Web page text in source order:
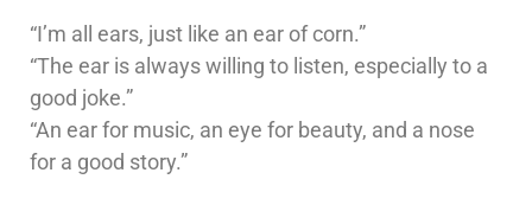
“I’m all ears, just like an ear of corn.”
“The ear is always willing to listen, especially to a
good joke.”
“An ear for music, an eye for beauty, and a nose
for a good story.”